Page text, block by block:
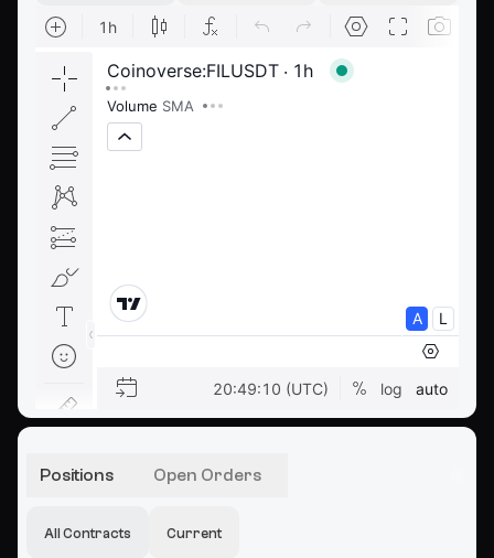
Positions Open Orders
All Contracts Current